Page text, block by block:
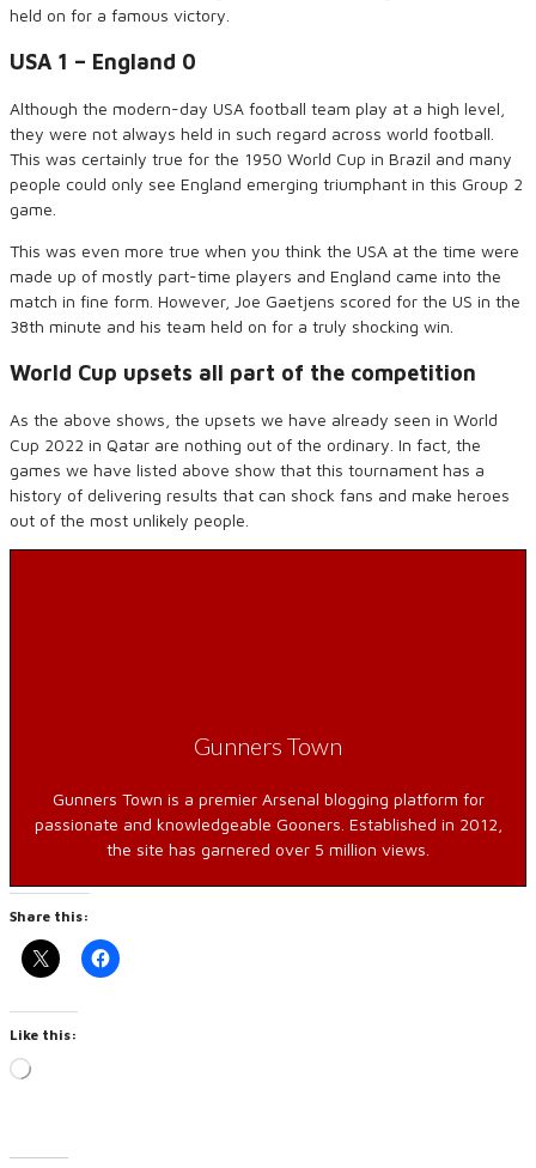
held on for a famous victory.
USA 1 – England 0
Although the modern-day USA football team play at a high level,
they were not always held in such regard across world football.
This was certainly true for the 1950 World Cup in Brazil and many
people could only see England emerging triumphant in this Group 2
game.
This was even more true when you think the USA at the time were
made up of mostly part-time players and England came into the
match in fine form However, Joe Gaetjens scored for the US in the
38th minute and his team held on for a truly shocking win.
World Cup upsets all part of the competition
As the above shows, the upsets we have already seen in World
Cup 2022 in Qatar are nothing out of the ordinary. In fact, the
games we have listed above show that this tournament has a
history of delivering results that can shock fans and make heroes
out of the most unlikely people.
Gunners Town
Gunners Town is a premier Arsenal blogging platform for
passionate and knowledgeable Gooners. Established in 2012,
the site has garnered over 5 million views.
Share this:
Like this:
Loading…